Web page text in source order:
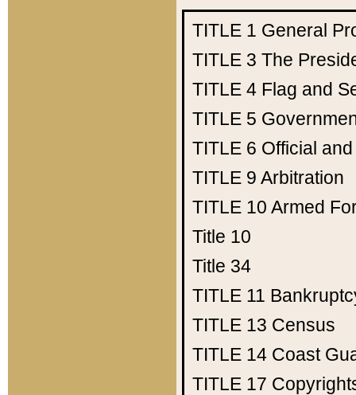
TITLE 1 General
TITLE 3 The
TITLE 4 Flag and
TITLE 5
TITLE 6 Official
TITLE 9 Arbitration
TITLE 10 Armed
Title 10
Title 34
TITLE 11
TITLE 13 Census
TITLE 14 Coast
TITLE 17